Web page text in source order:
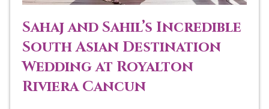
Sahaj and Sahil’s Incredible
South Asian Destination
Wedding at Royalton
Riviera Cancun